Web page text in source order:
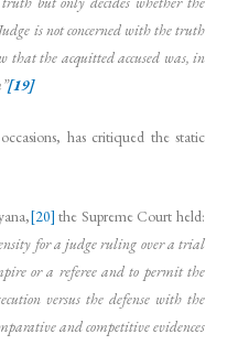
is not concerned with the truth
that the acquitted accused was, in
[19]
has critiqued the static
[20] the Supreme Court held:
for a judge ruling over a trial
or a referee and to permit the
versus the defense with the
and competitive evidences